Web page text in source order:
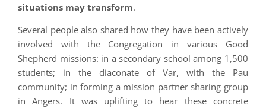
situations may transform.
Several people also shared how they have been actively
involved with the Congregation in various Good
Shepherd missions: in a secondary school among 1,500
students; in the diaconate of Var, with the Pau
community; in forming a mission partner sharing group
in Angers. It was uplifting to hear these concrete